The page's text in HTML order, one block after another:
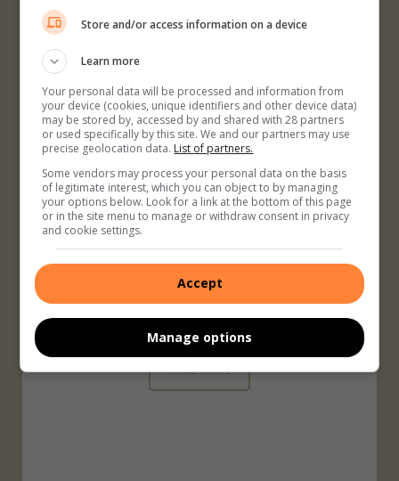
only will this increase your chances of getting pregnant, it
Read More
Teaching Your Children About
Children see strangers every day in stores, in the park, and
in their neighbourhoods. Most of these strangers are nice,
Read More
Store and/or access information on a device
Learn more
Your personal data will be processed and information from
your device (cookies, unique identifiers and other device data)
may be stored by, accessed by and shared with 28 partners
or used specifically by this site. We and our partners may use
precise geolocation data. List of partners.
Some vendors may process your personal data on the basis
of legitimate interest, which you can object to by managing
your options below. Look for a link at the bottom of this page
or in the site menu to manage or withdraw consent in privacy
and cookie settings.
Accept
Manage options